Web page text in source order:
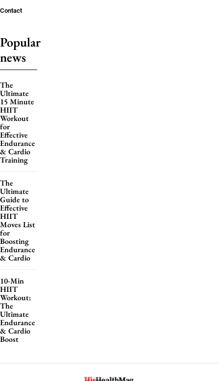
Contact
Popular
news
The
Ultimate
15 Minute
HIIT
Workout
for
Effective
Endurance
& Cardio
Training
The
Ultimate
Guide to
Effective
HIIT
Moves List
for
Boosting
Endurance
& Cardio
10-Min
HIIT
Workout:
The
Ultimate
Endurance
& Cardio
Boost